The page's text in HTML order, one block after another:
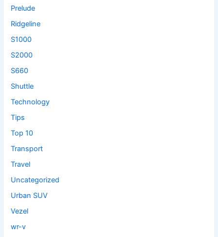
Prelude
Ridgeline
S1000
S2000
S660
Shuttle
Technology
Tips
Top 10
Transport
Travel
Uncategorized
Urban SUV
Vezel
wr-v